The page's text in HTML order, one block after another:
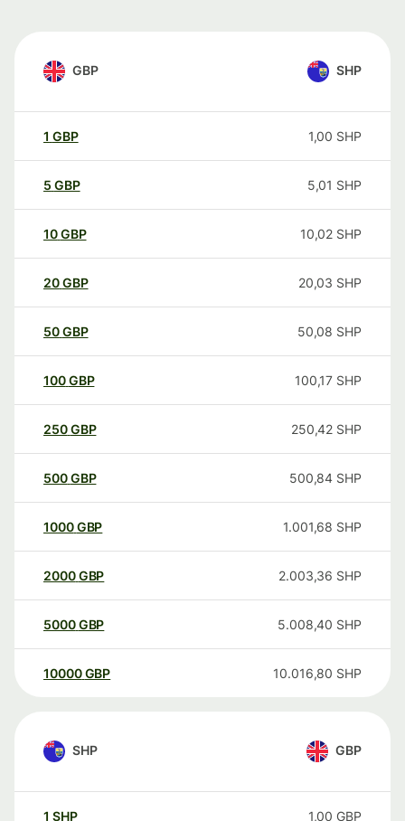
GBP SHP
1 GBP 1,00 SHP
5 GBP 5,01 SHP
10GBP 10,02 SHP
20GBP 20,03 SHP
50GBP 50,08 SHP
100GBP 100,17 SHP
250GBP 250,42 SHP
500GBP 500,84 SHP
1000GBP 1.001,68 SHP
2000GBP 2.003,36 SHP
5000GBP 5.008,40 SHP
10000 GBP 10.016,80 SHP
SHP GBP
1 SHP 1,00 GBP